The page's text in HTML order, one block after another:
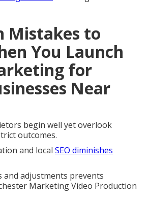
Mistakes to
You Launch
for
Near
begin well yet overlook
outcomes.
and local SEO diminishes
and adjustments prevents
Marketing Video Production